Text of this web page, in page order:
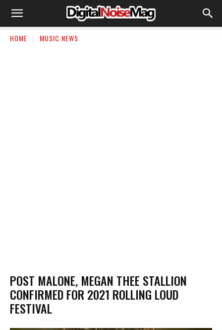
HOME MUSIC NEWS
POST MALONE, MEGAN THEE STALLION
CONFIRMED FOR 2021 ROLLING LOUD
FESTIVAL